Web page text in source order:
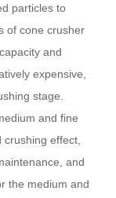
particles to
of cone crusher
and
expensive,
stage.
and fine
effect,
and
the medium and